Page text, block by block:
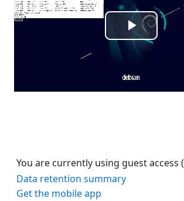
Play
You are currently using guest access (
Data retention summary
Get the mobile app